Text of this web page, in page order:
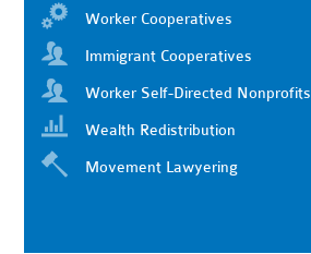
Worker Cooperatives
Immigrant Cooperatives
Worker Self-Directed Nonprofits
Wealth Redistribution
Movement Lawyering